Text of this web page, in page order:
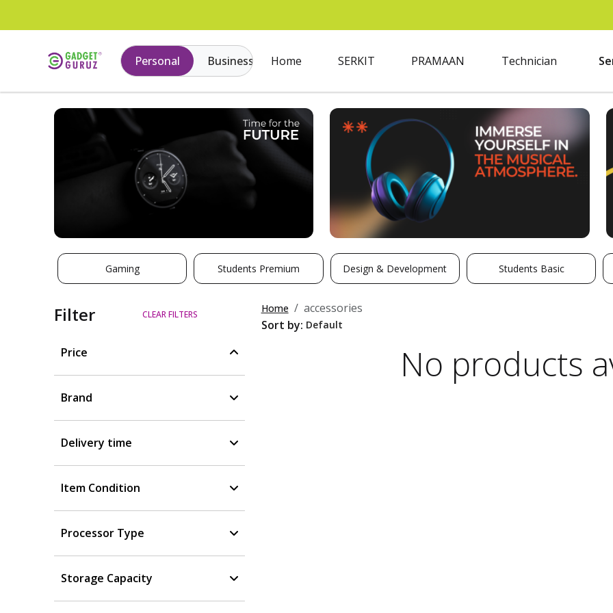
Personal Business Home SERKIT PRAMAAN Technician
Gaming Students Premium Design & Development Students Basic
Filter CLEAR FILTERS
Price
Brand
Delivery time
Item Condition
Processor Type
Storage Capacity
Home
accessories
Sort by:
No products